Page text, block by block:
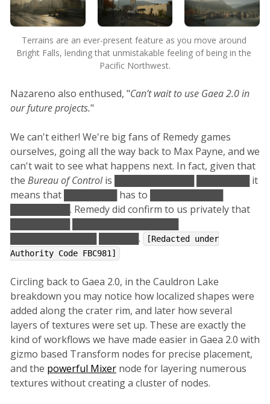
Terrains are an ever-present feature as you move around
Bright Falls, lending that unmistakable feeling of being in the
Pacific Northwest.
Nazareno also enthused, "Can’t wait to use Gaea 2.0 in
our future projects."
We can't either! We're big fans of Remedy games
ourselves, going all the way back to Max Payne, and we
can't wait to see what happens next. In fact, given that
the Bureau of Controlis ████████████ ████████ it
means that ████████ has to ███████████
█████████. Remedy did confirm to us privately that
█████████████ ██████.
[Redacted under
Authority Code FBC981]
Circling back to Gaea 2.0, in the Cauldron Lake
breakdown you may notice how localized shapes were
added along the crater rim, and later how several
layers of textures were set up. These are exactly the
kind of workflows we have made easier in Gaea 2.0 with
gizmo based Transform nodes for precise placement,
and the powerful Mixernode for layering numerous
textures without creating a cluster of nodes.